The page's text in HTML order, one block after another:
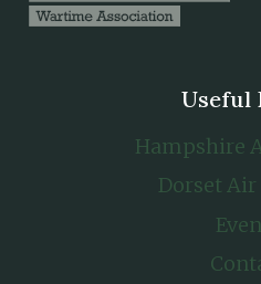
Useful
Hampshire
Dorset Air